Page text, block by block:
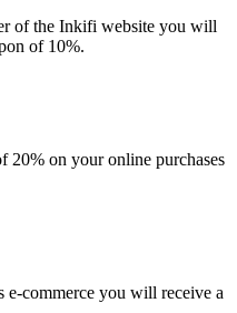
of the Inkifi website you will
of 10%.
20% on your online purchases
e-commerce you will receive a